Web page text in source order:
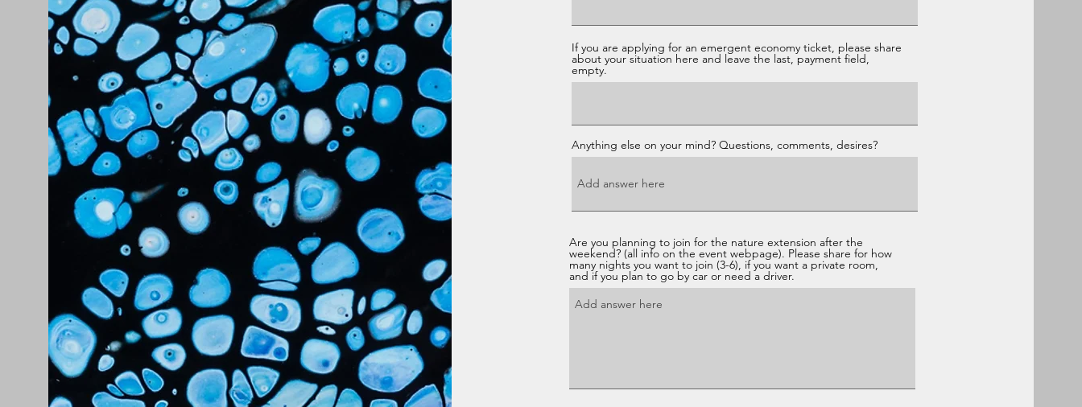
If you are applying for an emergent economy ticket, please share
about your situation here and leave the last, payment field,
empty.
Anything else on your mind? Questions, comments, desires?
Are you planning to join for the nature extension after the
weekend? (all info on the event webpage). Please share for how
many nights you want to join (3-6), if you want a private room,
and if you plan to go by car or need a driver.